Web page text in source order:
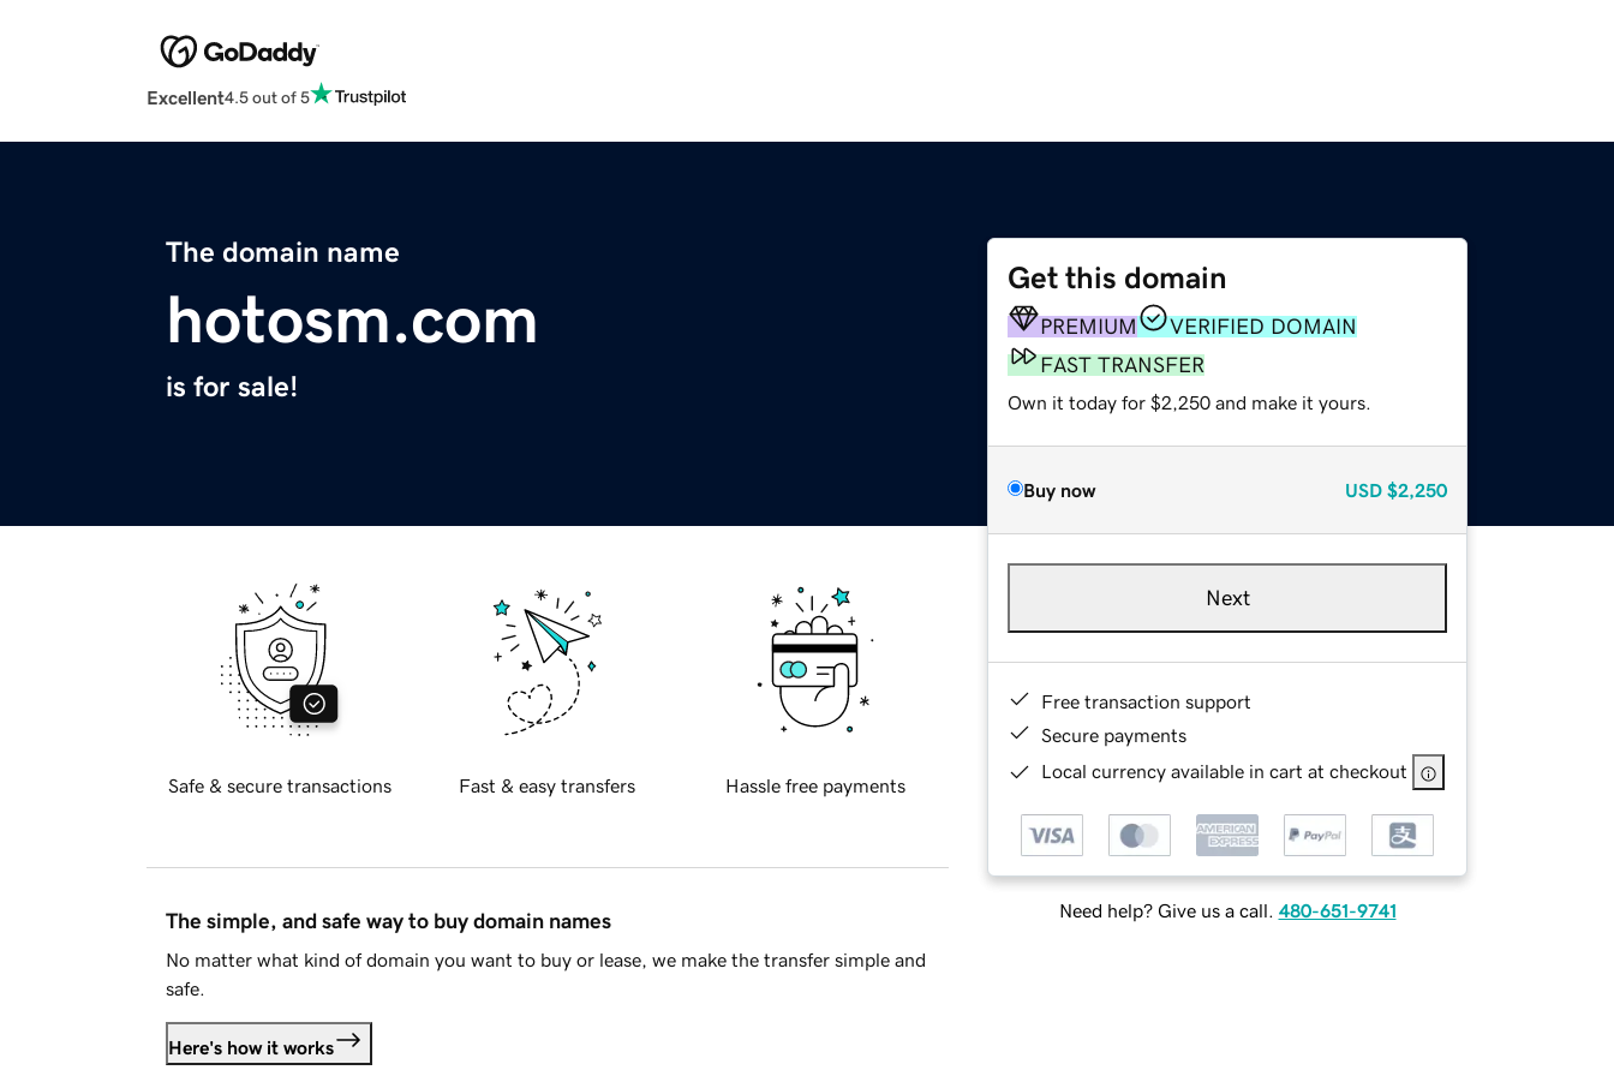
Excellent4.5 out of 5
The domain name
hotosm.com
is for sale!
Get this domain
PREMIUM
VERIFIED DOMAIN
FAST TRANSFER
Own it today for $2,250 and make it yours.
Buy now USD $2,250
Next
Free transaction support
Secure payments
Local currency available in cart at checkout
Need help? Give us a call. 480-651-9741
Safe & secure transactions Fast & easy transfers Hassle free payments
The simple, and safe way to buy domain names
No matter what kind of domain you want to buy or lease, we make the transfer simple and
safe.
Here's how it works